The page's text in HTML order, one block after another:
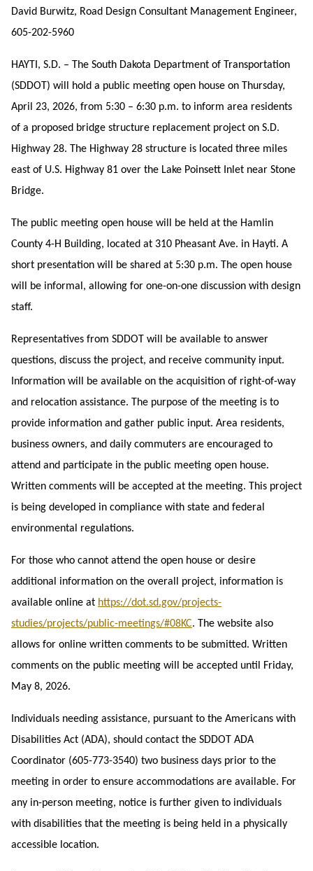
David Burwitz, Road Design Consultant Management Engineer,
605-202-5960
HAYTI, S.D. – The South Dakota Department of Transportation
(SDDOT) will hold a public meeting open house on Thursday,
April 23, 2026, from 5:30 – 6:30 p.m. to inform area residents
of a proposed bridge structure replacement project on S.D.
Highway 28. The Highway 28 structure is located three miles
east of U.S. Highway 81 over the Lake Poinsett Inlet near Stone
Bridge.
The public meeting open house will be held at the Hamlin
County 4-H Building, located at 310 Pheasant Ave. in Hayti. A
short presentation will be shared at 5:30 p.m. The open house
will be informal, allowing for one-on-one discussion with design
staff.
Representatives from SDDOT will be available to answer
questions, discuss the project, and receive community input.
Information will be available on the acquisition of right-of-way
and relocation assistance. The purpose of the meeting is to
provide information and gather public input. Area residents,
business owners, and daily commuters are encouraged to
attend and participate in the public meeting open house.
Written comments will be accepted at the meeting. This project
is being developed in compliance with state and federal
environmental regulations.
For those who cannot attend the open house or desire
additional information on the overall project, information is
available online at https://dot.sd.gov/projects-
studies/projects/public-meetings/#08KC. The website also
allows for online written comments to be submitted. Written
comments on the public meeting will be accepted until Friday,
May 8, 2026.
Individuals needing assistance, pursuant to the Americans with
Disabilities Act (ADA), should contact the SDDOT ADA
Coordinator (605-773-3540) two business days prior to the
meeting in order to ensure accommodations are available. For
any in-person meeting, notice is further given to individuals
with disabilities that the meeting is being held in a physically
accessible location.